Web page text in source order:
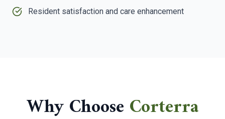
Resident satisfaction and care enhancement
Why Choose Corterra